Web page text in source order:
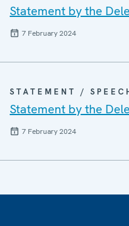
Statement by the
7 February 2024
STATEMENT /
Statement by the
7 February 2024